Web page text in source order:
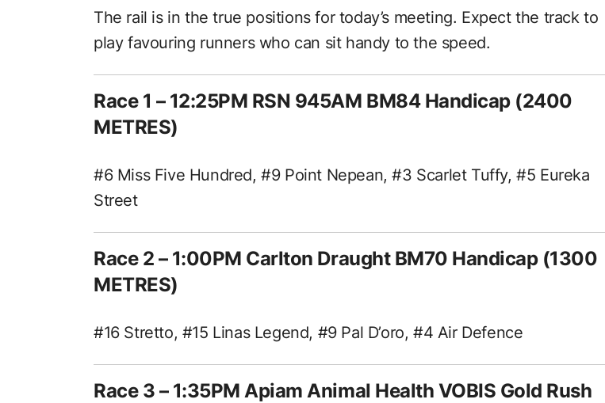
The rail is in the true positions for today’s meeting. Expect the track to
play favouring runners who can sit handy to the speed.
Race 1 – 12:25PM RSN 945AM BM84 Handicap (2400
METRES)
#6 Miss Five Hundred, #9 Point Nepean, #3 Scarlet Tuffy, #5 Eureka
Street
Race 2 – 1:00PM Carlton Draught BM70 Handicap (1300
METRES)
#16 Stretto, #15 Linas Legend, #9 Pal D’oro, #4 Air Defence
Race 3 – 1:35PM Apiam Animal Health VOBIS Gold Rush